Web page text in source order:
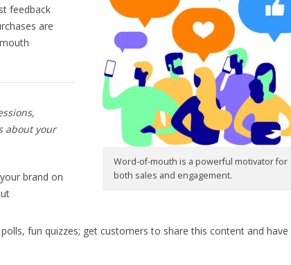
Word-of-mouth is a powerful motivator for
both sales and engagement.
feedback
are
about your
brand on
fun quizzes; get customers to share this content and have